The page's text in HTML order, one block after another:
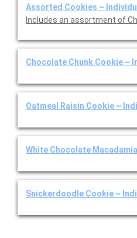
Assorted Cookies ~
Includes an assortment of
Chocolate Chunk Cookie ~
Oatmeal Raisin Cookie ~
White Chocolate
Snickerdoodle Cookie ~